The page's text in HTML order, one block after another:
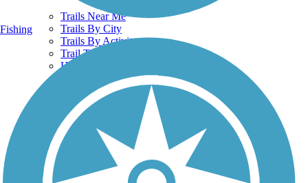
Trails Near Me
Trails By City
Trails By Activity
Trail Traveler
History on the Trail
Privacy
Follow Us
Sign up for eNews
Fishing